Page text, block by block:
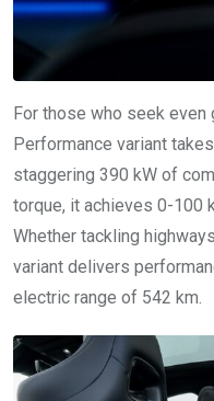
For those who seek even
Performance variant
staggering 390 kW of
torque, it achieves 0-100
Whether tackling
variant delivers
electric range of 542 km.